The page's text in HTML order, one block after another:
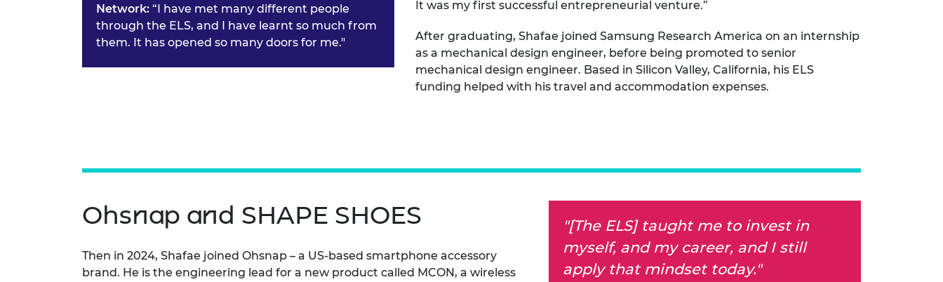
Network: “I have met many different people
through the ELS, and I have learnt so much from
them. It has opened so many doors for me."
It was my first successful entrepreneurial venture.”
After graduating, Shafae joined Samsung Research America on an internship
as a mechanical design engineer, before being promoted to senior
mechanical design engineer. Based in Silicon Valley, California, his ELS
funding helped with his travel and accommodation expenses.
Ohsnap and SHAPE SHOES
Then in 2024, Shafae joined Ohsnap – a US-based smartphone accessory
brand. He is the engineering lead for a new product called MCON, a wireless
"[The ELS] taught me to invest in
myself, and my career, and I still
apply that mindset today."